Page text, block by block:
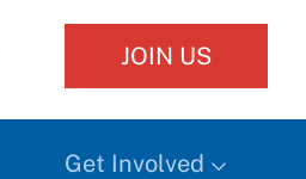
JOIN US
Get Involved